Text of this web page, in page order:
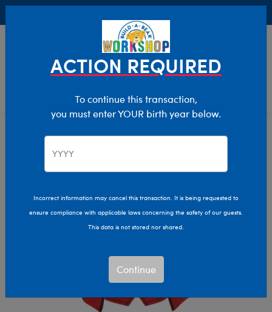
Characters & Collections Live Action Movies & TV
ACTION REQUIRED
To continue this transaction,
you must enter YOUR birth year below.
Incorrect information may cancel this transaction. It is being requested to
ensure compliance with applicable laws concerning the safety of our guests.
This data is not stored nor shared.
Continue